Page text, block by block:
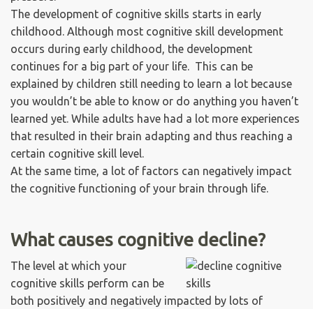
The development of cognitive skills starts in early
childhood. Although most cognitive skill development
occurs during early childhood, the development
continues for a big part of your life. This can be
explained by children still needing to learn a lot because
you wouldn’t be able to know or do anything you haven’t
learned yet. While adults have had a lot more experiences
that resulted in their brain adapting and thus reaching a
certain cognitive skill level.
At the same time, a lot of factors can negatively impact
the cognitive functioning of your brain through life.
What causes cognitive decline?
The level at which your
cognitive skills perform can be
both positively and negatively impacted by lots of